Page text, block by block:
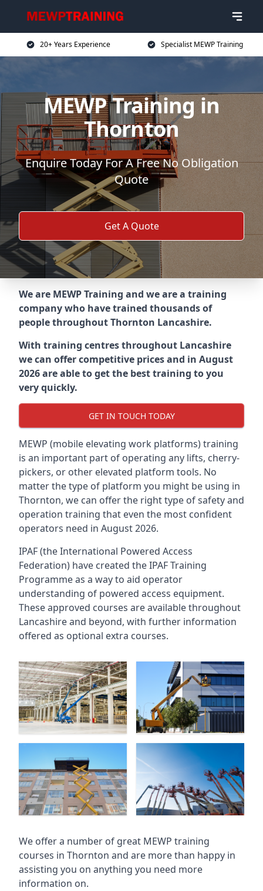
20+ Years Experience Specialist MEWP Training
MEWP Training in
Thornton
Enquire Today For A Free No Obligation
Quote
Get A Quote
We are MEWP Training and we are a training
company who have trained thousands of
people throughoutThornton Lancashire.
With training centres throughout Lancashire
we can offer competitive prices and in August
2026 are able to get the best training to you
very quickly.
GET IN TOUCH TODAY
MEWP (mobile elevating work platforms) training
is an important part of operating any lifts, cherry-
pickers, or other elevated platform tools. No
matter the type of platform you might be using in
Thornton, we can offer the right type of safety and
operation training that even the most confident
operators need in August 2026.
IPAF (the International Powered Access
Federation) have created the IPAF Training
Programme as a way to aid operator
understanding of powered access equipment.
These approved courses are available throughout
Lancashireand beyond, with further information
offered as optional extra courses.
We offer a number of great MEWP training
courses in Thornton and are more than happy in
assisting you on anything you need more
information on.